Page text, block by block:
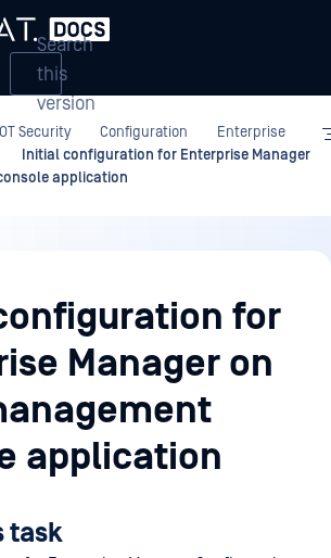
Search
this
version
Security Configuration
Enterprise
Initial configuration for Enterprise Manager
application
for
Manager on
application
task